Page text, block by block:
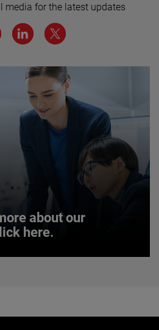
workforce and inclusive
to AMETEK’s success.
media for the latest updates
about our
here.
a diverse set of niche